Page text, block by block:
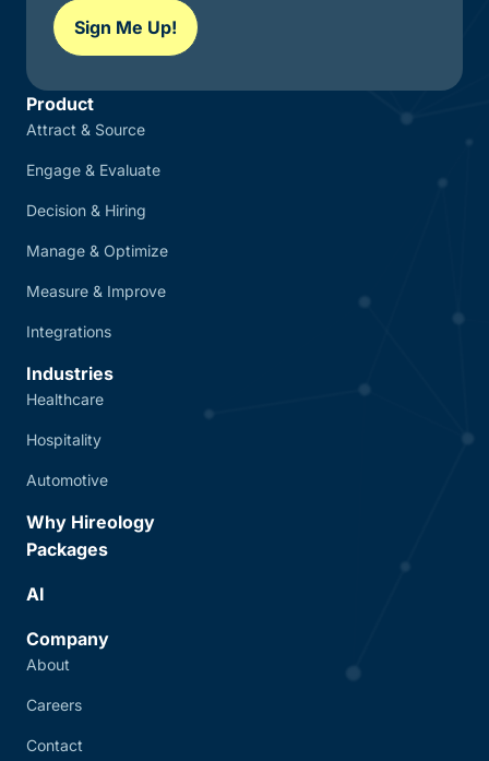
Sign Me Up!
Product
Attract & Source
Engage & Evaluate
Decision & Hiring
Manage & Optimize
Measure & Improve
Integrations
Industries
Healthcare
Hospitality
Automotive
Why Hireology
Packages
AI
Company
About
Careers
Contact